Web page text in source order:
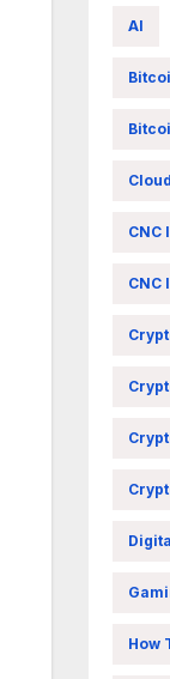
AI
CNC
CNC
How